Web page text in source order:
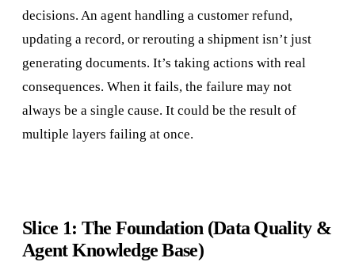
decisions. An agent handling a customer refund,
updating a record, or rerouting a shipment isn’t just
generating documents. It’s taking actions with real
consequences. When it fails, the failure may not
always be a single cause. It could be the result of
multiple layers failing at once.
Slice 1: The Foundation (Data Quality &
Agent Knowledge Base)